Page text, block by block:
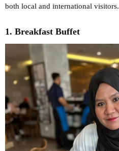
both local and international visitors.
1. Breakfast Buffet